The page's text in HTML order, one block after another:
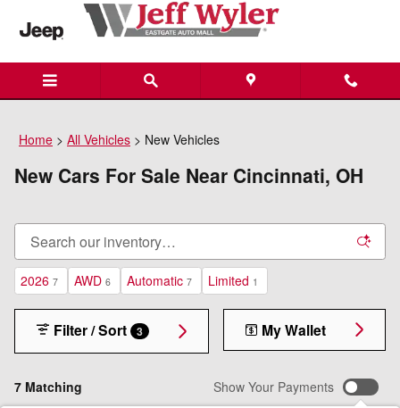
Skip to main content
Home > All Vehicles > New Vehicles
New Cars For Sale Near Cincinnati, OH
2026 7 AWD 6 Automatic 7 Limited 1
7 Matching
Filter / Sort 3 My Wallet
Show Your Payments